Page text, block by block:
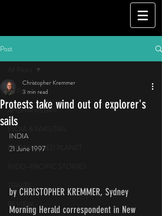
Post
All Posts
AFGHANISTAN
INDIA & PAKISTAN
ENDANGERED PLANET
INDO-PACIFIC STORIES
TRAVEL
REVIEW
Protests take wind out of explorer's
sails
Christopher Kremmer
3 min read
INDIA
21 June 1997
by CHRISTOPHER KREMMER, Sydney
Morning Herald correspondent in New